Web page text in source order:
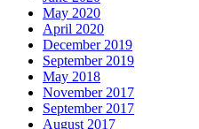
May 2020
April 2020
December 2019
September 2019
May 2018
November 2017
September 2017
August 2017